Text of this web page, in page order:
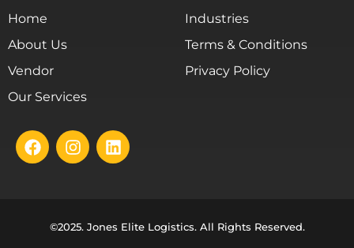
Home
About Us
Vendor
Our Services
Industries
Terms & Conditions
Privacy Policy
©2025. Jones Elite Logistics. All Rights Reserved.